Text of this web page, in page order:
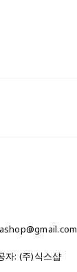
: (주)식스샵